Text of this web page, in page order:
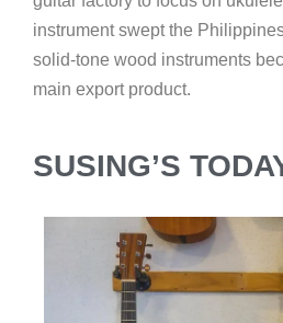
instrument swept the
solid-tone wood instruments
main export product.
SUSING’S